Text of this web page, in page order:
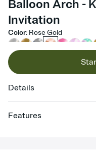
Balloon Arch -
Invitation
Color: Rose Gold
Details
Features